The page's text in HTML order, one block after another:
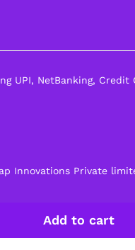
Add to cart
Innovations Private
UPI, NetBanking, Credit